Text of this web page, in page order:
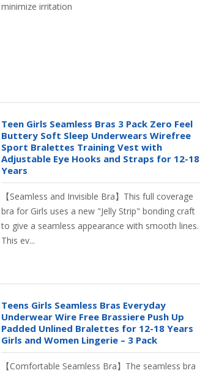
minimize irritation
Teen Girls Seamless Bras 3 Pack Zero Feel
Buttery Soft Sleep Underwears Wirefree
Sport Bralettes Training Vest with
Adjustable Eye Hooks and Straps for 12-18
Years
【Seamless and Invisible Bra】This full coverage
bra for Girls uses a new "Jelly Strip" bonding craft
to give a seamless appearance with smooth lines.
This ev...
Teens Girls Seamless Bras Everyday
Underwear Wire Free Brassiere Push Up
Padded Unlined Bralettes for 12-18 Years
Girls and Women Lingerie – 3 Pack
【Comfortable Seamless Bra】The seamless bra